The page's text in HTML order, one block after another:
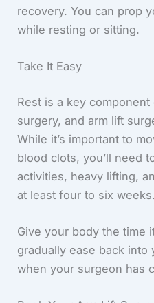
recovery. You can prop
while resting or sitting.
Take It Easy
Rest is a key
surgery, and arm lift
While it’s important to
blood clots, you’ll need
activities, heavy lifting,
at least four to six weeks.
Give your body the time
gradually ease back into
when your surgeon has